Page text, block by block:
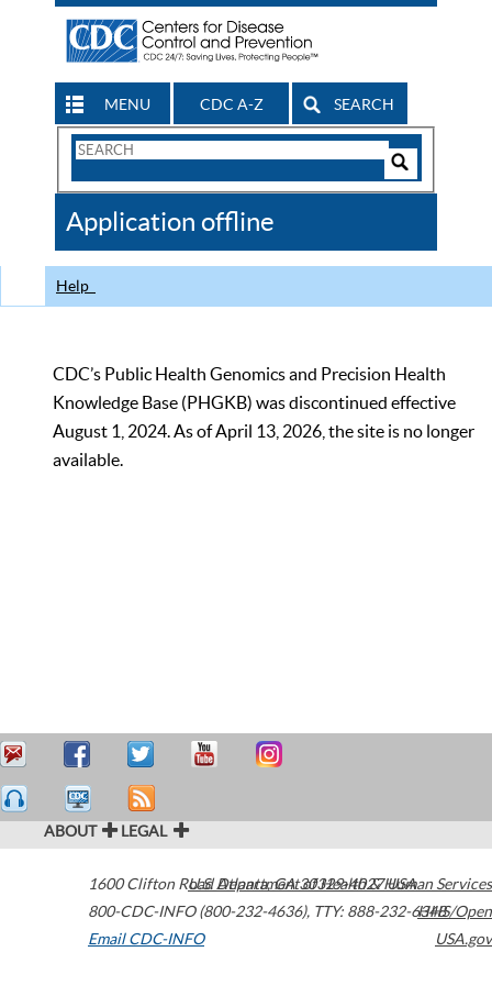
MENU CDC A-Z SEARCH
Search
CDC
Application offline
Help
CDC’s Public Health Genomics and Precision Health
Knowledge Base (PHGKB) was discontinued effective
August 1, 2024. As of April 13, 2026, the site is no longer
available.
ABOUT LEGAL
1600 Clifton Road Atlanta,GA30329-4027USA
800-CDC-INFO (800-232-4636), TTY: 888-232-6348
Email CDC-INFO
U.S. Department of Health & Human Services
HHS/Open
USA.gov